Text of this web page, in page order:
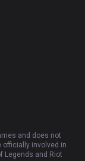
and does not
officially involved in
Legends and Riot